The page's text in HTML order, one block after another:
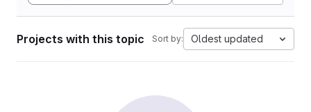
Projects with this topic Sort by: Oldest updated